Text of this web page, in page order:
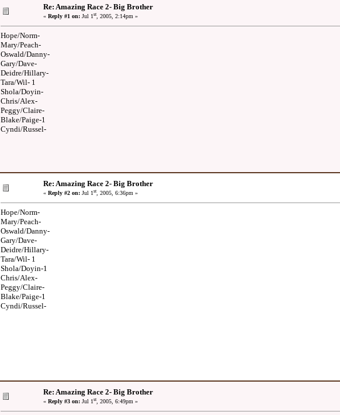
Re: Amazing Race 2- Big Brother
« Reply #1 on:Jul 1st, 2005, 2:14pm »
Hope/Norm-
Mary/Peach-
Oswald/Danny-
Gary/Dave-
Deidre/Hillary-
Tara/Wil- 1
Shola/Doyin-
Chris/Alex-
Peggy/Claire-
Blake/Paige-1
Cyndi/Russel-
Re: Amazing Race 2- Big Brother
« Reply #2 on:Jul 1st, 2005, 6:36pm »
Hope/Norm-
Mary/Peach-
Oswald/Danny-
Gary/Dave-
Deidre/Hillary-
Tara/Wil- 1
Shola/Doyin-1
Chris/Alex-
Peggy/Claire-
Blake/Paige-1
Cyndi/Russel-
Re: Amazing Race 2- Big Brother
« Reply #3 on:Jul 1st, 2005, 6:49pm »